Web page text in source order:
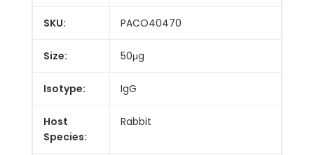
SKU: PACO40470
Size: 50μg
Isotype: IgG
Host
Species:
Rabbit